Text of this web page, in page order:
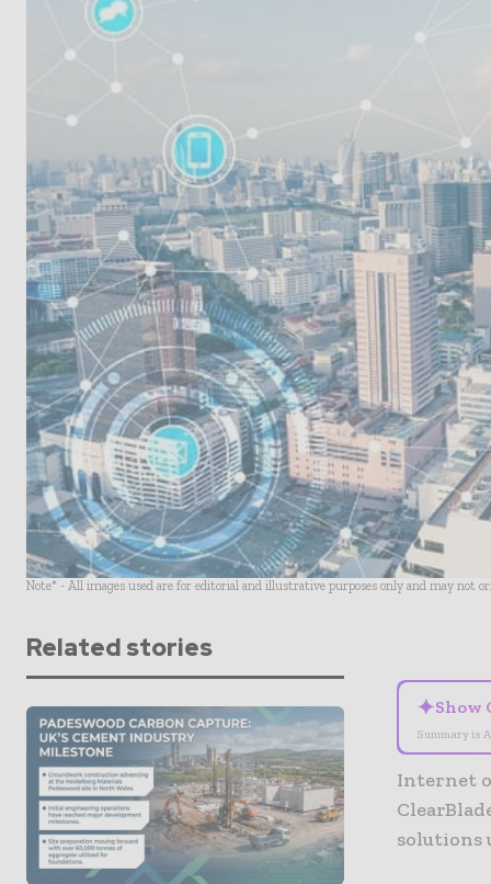
Note* - All images used are for editorial and illustrative purposes only and may not
Related stories
✦Show
Summary is
Internet
solutions